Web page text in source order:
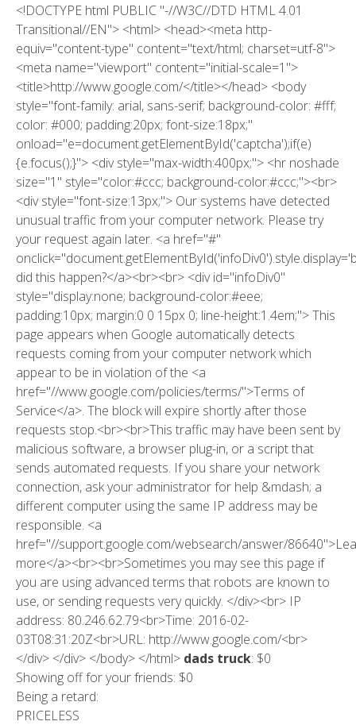
<!DOCTYPE html PUBLIC "-//W3C//DTD HTML 4.01
Transitional//EN"> <html> <head><meta http-
equiv="content-type" content="text/html; charset=utf-8">
<meta name="viewport" content="initial-scale=1">
<title>http://www.google.com/</title></head> <body
style="font-family: arial, sans-serif; background-color: #fff;
color: #000; padding:20px; font-size:18px;"
onload="e=document.getElementById('captcha');if(e)
{e.focus();}"> <div style="max-width:400px;"> <hr noshade
size="1" style="color:#ccc; background-color:#ccc;"><br>
<div style="font-size:13px;"> Our systems have detected
unusual traffic from your computer network. Please try
your request again later. <a href="#"
did this happen?</a><br><br> <div id="infoDiv0"
style="display:none; background-color:#eee;
padding:10px; margin:0 0 15px 0; line-height:1.4em;"> This
page appears when Google automatically detects
requests coming from your computer network which
appear to be in violation of the <a
href="//www.google.com/policies/terms/">Terms of
Service</a>. The block will expire shortly after those
requests stop.<br><br>This traffic may have been sent by
malicious software, a browser plug-in, or a script that
sends automated requests. If you share your network
connection, ask your administrator for help &mdash; a
different computer using the same IP address may be
responsible. <a
href="//support.google.com/websearch/answer/
more</a><br><br>Sometimes you may see this page if
you are using advanced terms that robots are known to
use, or sending requests very quickly. </div><br> IP
address: 80.246.62.79<br>Time: 2016-02-
03T08:31:20Z<br>URL: http://www.google.com/<br>
</div> </div> </body> </html> dads truck: $0
Showing off for your friends: $0
Being a retard:
PRICELESS